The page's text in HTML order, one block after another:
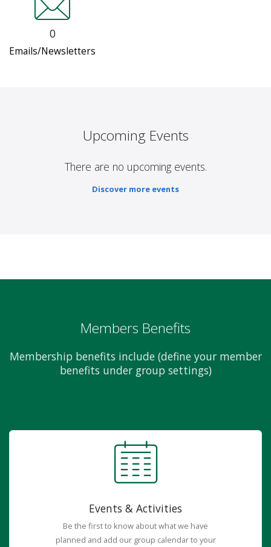
0
Emails/Newsletters
Upcoming Events
There are no upcoming events.
Discover more events
Members Benefits
Membership benefits include (define your member
benefits under group settings)
Events & Activities
Be the first to know about what we have
planned and add our group calendar to your